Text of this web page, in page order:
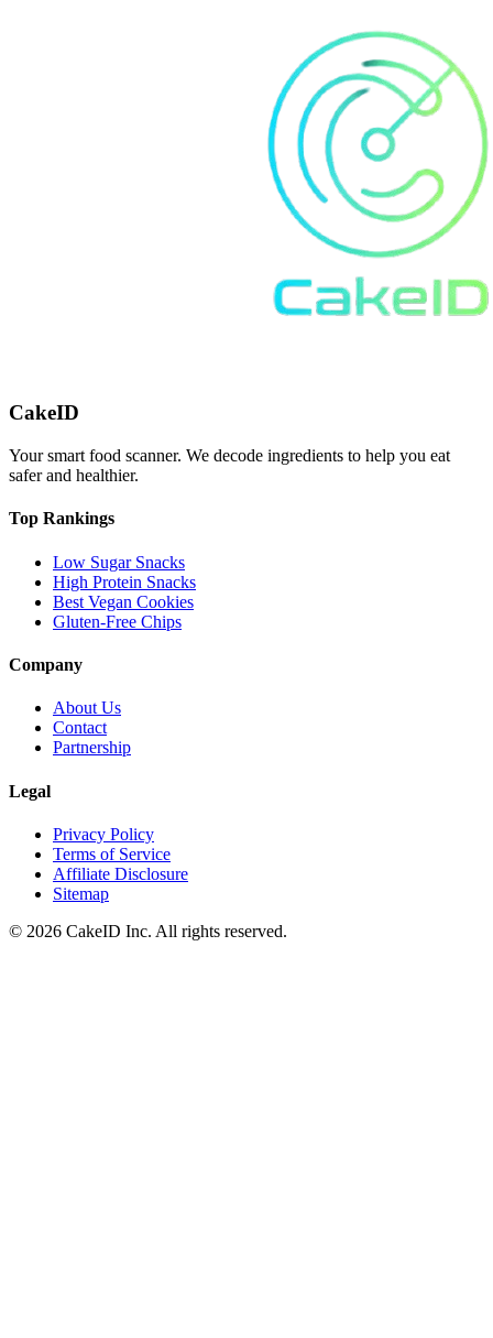
CakeID
Your smart food scanner. We decode ingredients to help you eat
safer and healthier.
Top Rankings
Low Sugar Snacks
High Protein Snacks
Best Vegan Cookies
Gluten-Free Chips
Company
About Us
Contact
Partnership
Legal
Privacy Policy
Terms of Service
Affiliate Disclosure
Sitemap
© 2026 CakeID Inc. All rights reserved.